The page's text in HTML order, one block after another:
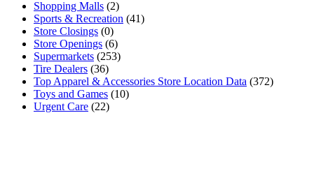
Shopping Malls (2)
Sports & Recreation (41)
Store Closings (0)
Store Openings (6)
Supermarkets (253)
Tire Dealers (36)
Top Apparel & Accessories Store Location Data (372)
Toys and Games (10)
Urgent Care (22)